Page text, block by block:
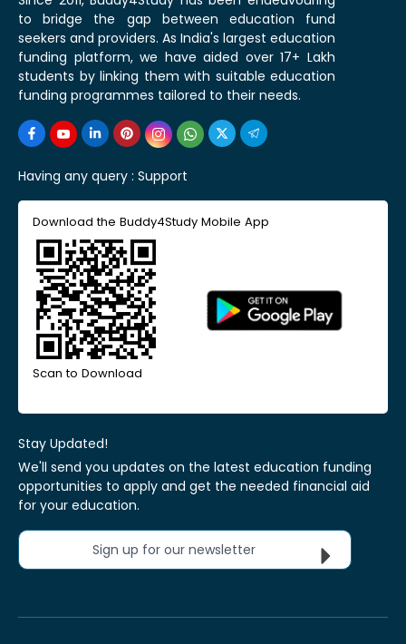
to bridge the gap between education fund
seekers and providers. As India's largest education
funding platform, we have aided over 17+ Lakh
students by linking them with suitable education
funding programmes tailored to their needs.
Having any query : Support
Download the Buddy4Study Mobile App
Scan to Download
Stay Updated!
We'll send you updates on the latest education funding
opportunities to apply and get the needed financial aid
for your education.
Sign up for our newsletter